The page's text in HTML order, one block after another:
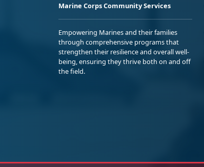
Marine Corps Community Services
Empowering Marines and their families
through comprehensive programs that
strengthen their resilience and overall well-
being, ensuring they thrive both on and off
the field.